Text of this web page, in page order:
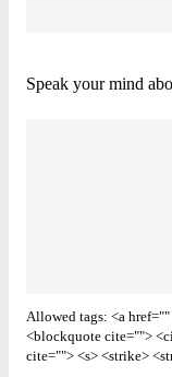
Speak your mind
Allowed tags: <a
<blockquote cite="">
cite=""> <s> <strike>